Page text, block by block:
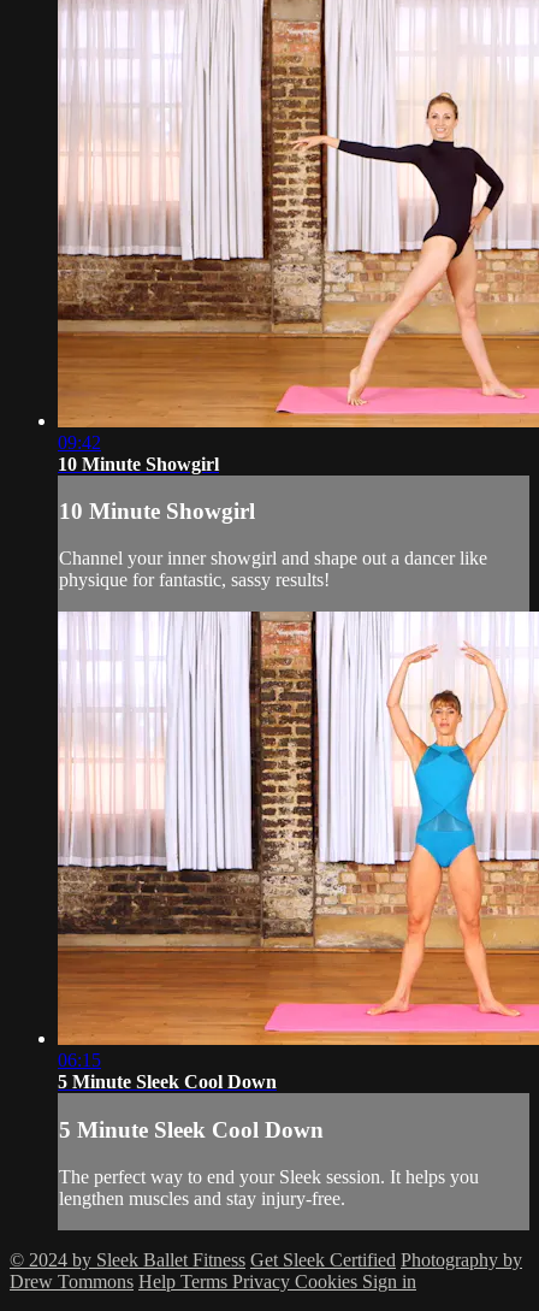
09:42
10 Minute Showgirl
10 Minute Showgirl
Channel your inner showgirl and shape out a dancer like
physique for fantastic, sassy results!
06:15
5 Minute Sleek Cool Down
5 Minute Sleek Cool Down
The perfect way to end your Sleek session. It helps you
lengthen muscles and stay injury-free.
© 2024 by Sleek Ballet Fitness Get Sleek Certified Photography by
Drew Tommons Help Terms Privacy Cookies Sign in